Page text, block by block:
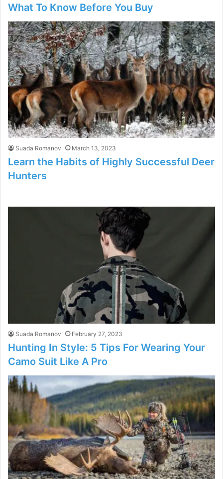
What To Know Before You Buy
Suada Romanov March 13, 2023
Learn the Habits of Highly Successful Deer
Hunters
Suada Romanov February 27, 2023
Hunting In Style: 5 Tips For Wearing Your
Camo Suit Like A Pro